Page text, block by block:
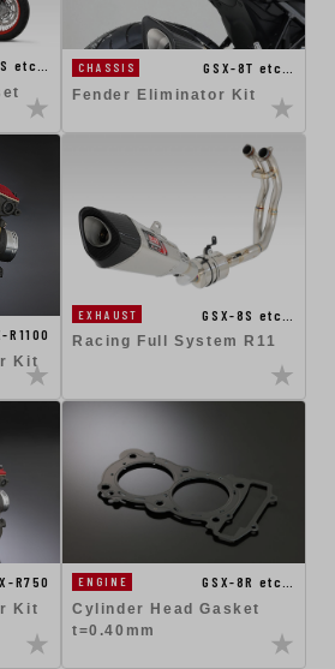
etc…
CHASSIS
GSX-8T etc…
Fender Eliminator Kit
R1100
Kit
EXHAUST
GSX-8S etc…
Racing Full System R11
R750
Kit
ENGINE
GSX-8R etc…
Cylinder Head Gasket
t=0.40mm